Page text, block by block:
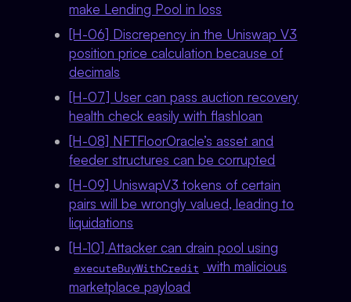
make Lending Pool in loss
[H-06] Discrepency in the Uniswap V3
position price calculation because of
decimals
[H-07] User can pass auction recovery
health check easily with flashloan
[H-08] NFTFloorOracle’s asset and
feeder structures can be corrupted
[H-09] UniswapV3 tokens of certain
pairs will be wrongly valued, leading to
liquidations
[H-10] Attacker can drain pool using
executeBuyWithCredit
with malicious
marketplace payload